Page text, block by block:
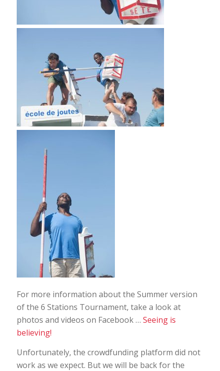
For more information about the Summer version
of the 6 Stations Tournament, take a look at
photos and videos on Facebook … Seeing is
believing!
Unfortunately, the crowdfunding platform did not
work as we expect. But we will be back for the